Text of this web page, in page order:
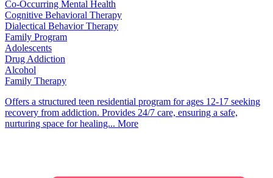
Co-Occurring Mental Health
Cognitive Behavioral Therapy
Dialectical Behavior Therapy
Family Program
Adolescents
Drug Addiction
Alcohol
Family Therapy
Offers a structured teen residential program for ages 12-17 seeking
recovery from addiction. Provides 24/7 care, ensuring a safe,
nurturing space for healing... More